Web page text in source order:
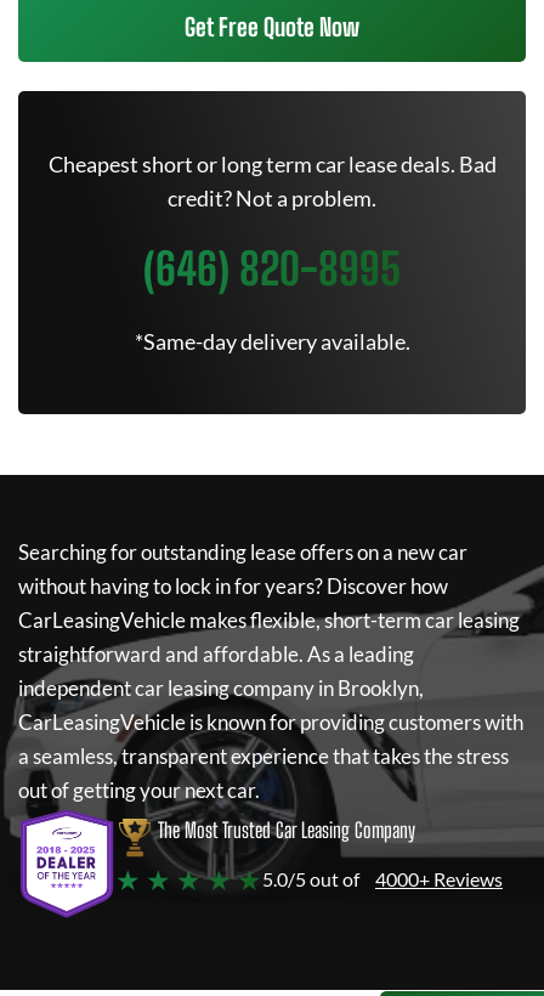
Get Free Quote Now
Cheapest short or long term car lease deals. Bad
credit? Not a problem.
(646) 820-8995
*Same-day delivery available.
Searching for outstanding lease offers on a new car
without having to lock in for years? Discover how
CarLeasingVehiclemakes flexible, short-term car leasing
straightforward and affordable. As a leading
independent car leasing company in Brooklyn,
CarLeasingVehicleis known for providing customers with
a seamless, transparent experience that takes the stress
out of getting your next car.
The Most Trusted Car Leasing Company
★ ★ ★ ★ ★5.0/5 out of 4000+ Reviews